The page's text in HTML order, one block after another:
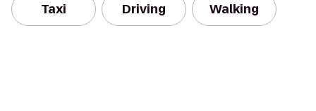
Taxi Driving Walking